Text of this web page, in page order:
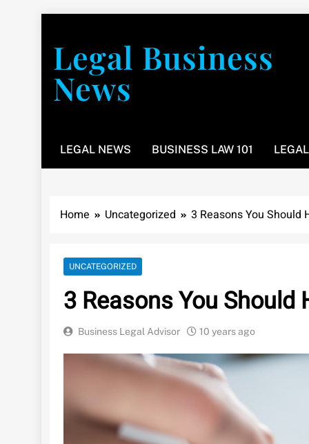
content
Legal Business
News
LEGAL NEWS BUSINESS LAW 101
Home Uncategorized 3 Reasons You Should
UNCATEGORIZED
3 Reasons You Should
Business Legal Advisor 10 years ago